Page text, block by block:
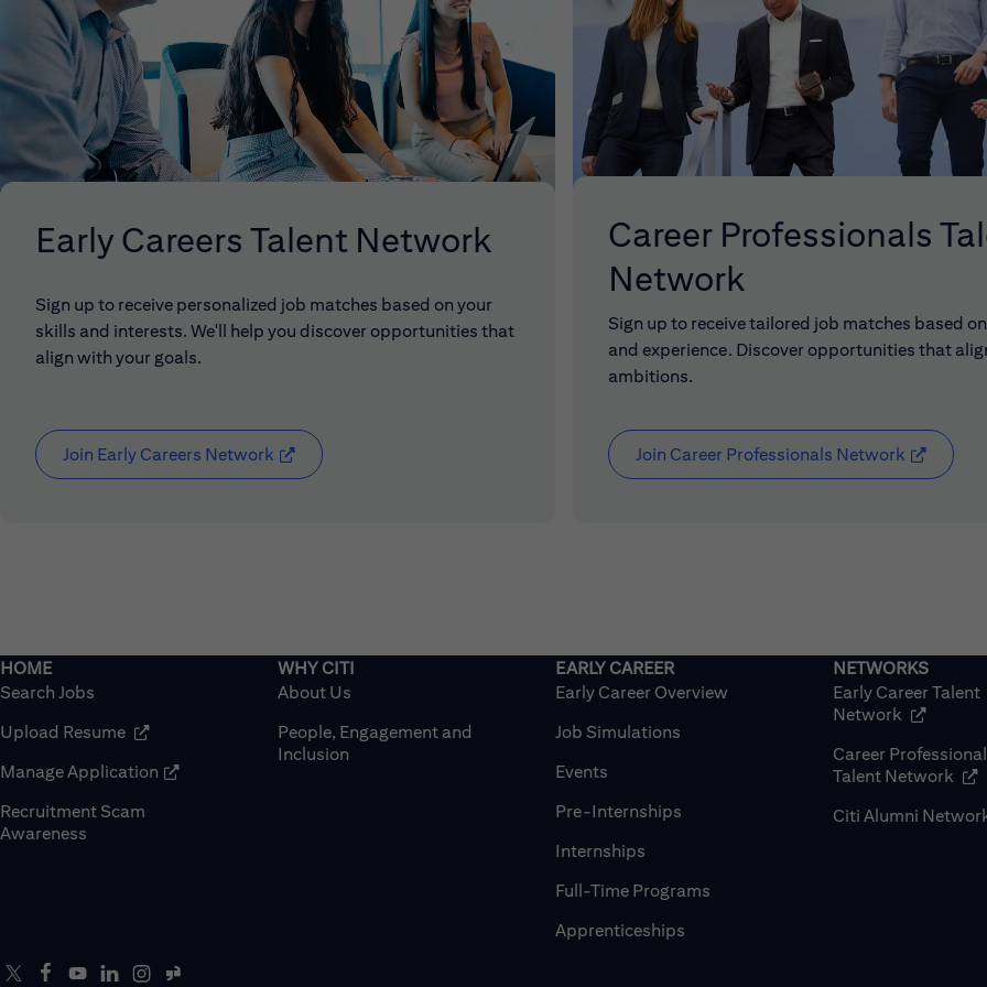
Early Careers Talent Network
Sign up to receive personalized job matches based on your
skills and interests. We'll help you discover opportunities that
align with your goals.
Join Early Careers Network (opens in new window)
Career Professionals
Network
Sign up to receive tailored job matches based
and experience. Discover opportunities that
ambitions.
Join Career Professionals Network (opens in
Search Jobs
Upload Resume (opens in new window)
Manage Application (opens in new window)
Recruitment Scam
Awareness
About Us
People, Engagement and
Inclusion
Early Career Overview
Job Simulations
Events
Pre-Internships
Internships
Full-Time Programs
Apprenticeships
Early Career Talent
Network (opens in
Career
Talent Network
Citi Alumni